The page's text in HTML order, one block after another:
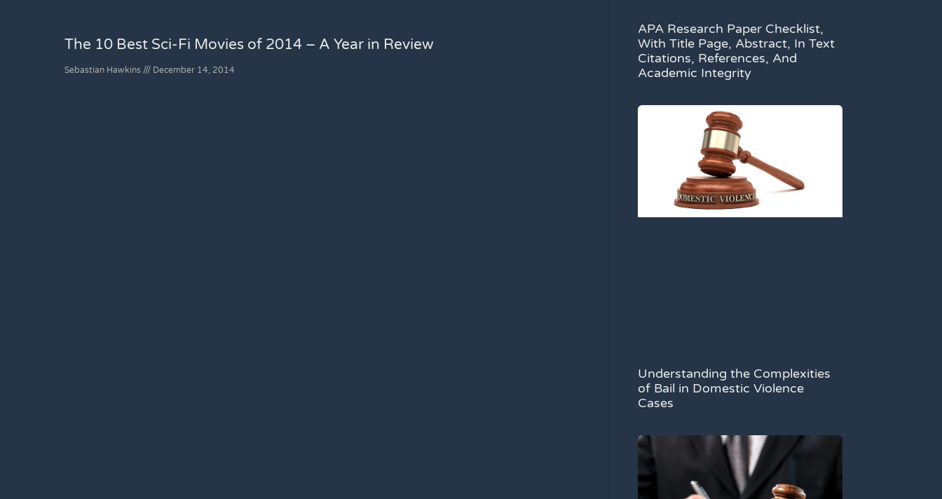
The 10 Best Sci-Fi Movies of 2014 – A Year in Review
Sebastian Hawkins December 14, 2014
APA Research Paper Checklist,
With Title Page, Abstract, In Text
Citations, References, And
Academic Integrity
Understanding the Complexities
of Bail in Domestic Violence
Cases